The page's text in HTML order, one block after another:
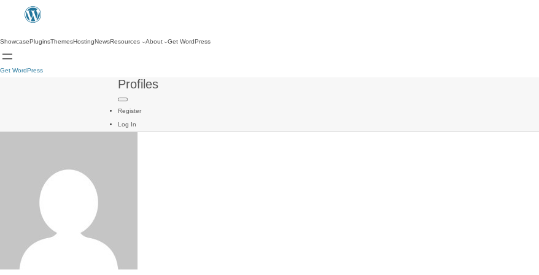
ShowcasePluginsThemesHostingNewsResources About Get WordPress
Get WordPress
Profiles
Register
Log In